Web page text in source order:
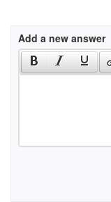
Add a new answer